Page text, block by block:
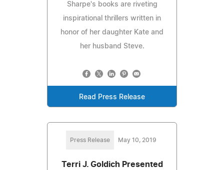
Sharpe's books are riveting
inspirational thrillers written in
honor of her daughter Kate and
her husband Steve.
Read Press Release
Press Release May 10, 2019
Terri J. Goldich Presented